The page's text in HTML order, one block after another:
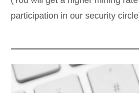
participation in our security